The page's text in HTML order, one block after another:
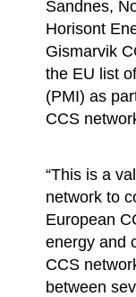
Sandnes,
Horisont
Gismarvik
the EU list
(PMI) as
CCS
“This is a
network to
European
energy and
CCS
between